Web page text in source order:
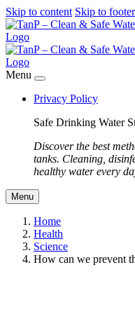
Skip to content Skip to footer
Menu
Privacy Policy
Safe Drinking Water
Discover the best
tanks. Cleaning,
healthy water every
Menu
Home
Health
Science
How can we prevent